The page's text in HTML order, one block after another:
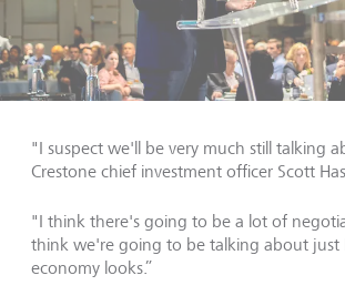
"I suspect we'll be very much still talking
Crestone chief investment officer Scott
"I think there's going to be a lot of
think we're going to be talking about just
economy looks.”